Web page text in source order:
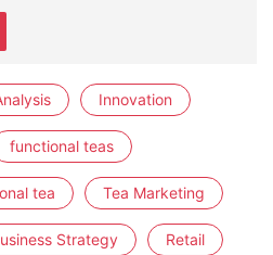
Innovation
functional teas
tea Tea Marketing
Strategy Retail